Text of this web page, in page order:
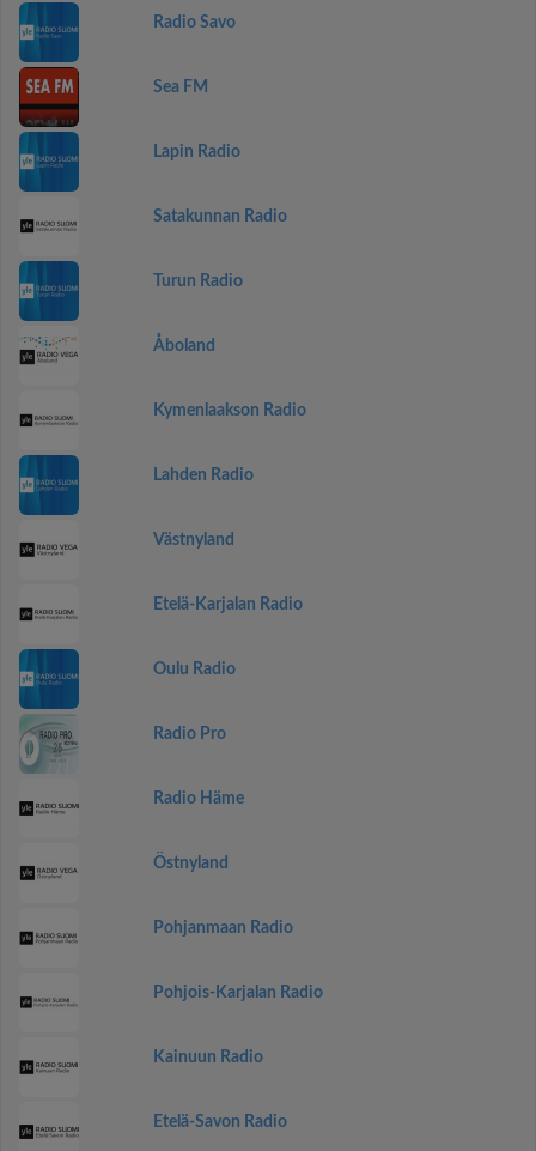
Radio Savo
Sea FM
Lapin Radio
Satakunnan Radio
Turun Radio
Åboland
Kymenlaakson Radio
Lahden Radio
Västnyland
Etelä-Karjalan Radio
Oulu Radio
Radio Pro
Radio Häme
Östnyland
Pohjanmaan Radio
Pohjois-Karjalan Radio
Kainuun Radio
Etelä-Savon Radio